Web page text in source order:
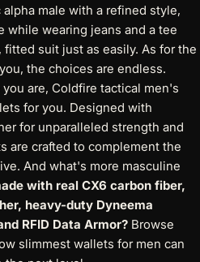
male with a refined style,
while wearing jeans and a tee
suit just as easily. As for the
the choices are endless.
are, Coldfire tactical men's
for you. Designed with
for unparalleled strength and
are crafted to complement the
And what's more masculine
with real CX6 carbon fiber,
heavy-duty Dyneema
RFID Data Armor? Browse
slimmest wallets for men can